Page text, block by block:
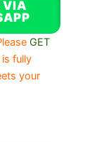
VIA
GET
fully
your